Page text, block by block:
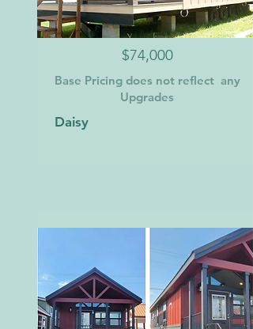
$74,000
Base Pricing does not reflect any
Upgrades
Daisy